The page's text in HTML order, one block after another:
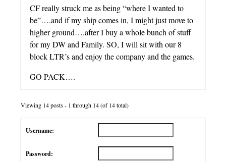
CF really struck me as being “where I wanted to
be”….and if my ship comes in, I might just move to
higher ground….after I buy a whole bunch of stuff
for my DW and Family. SO, I will sit with our 8
block LTR’s and enjoy the company and the games.
GO PACK….
Viewing 14 posts - 1 through 14 (of 14 total)
Username:
Password: